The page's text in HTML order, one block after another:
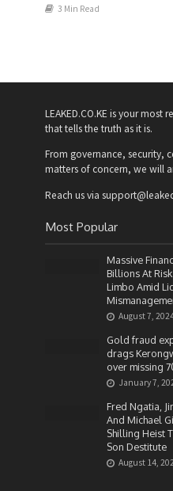
3 Min Read
LEAKED.CO.KE is your
that tells the truth as it is.
From governance, security,
matters of concern, we will
Reach us via
Most Popular
Massive
Billions At
Limbo Amid
August 7,
Gold fraud
drags
over missing
January 7,
Fred Ngatia,
And Michael
Shilling Heist
Son Destitute
August 14,